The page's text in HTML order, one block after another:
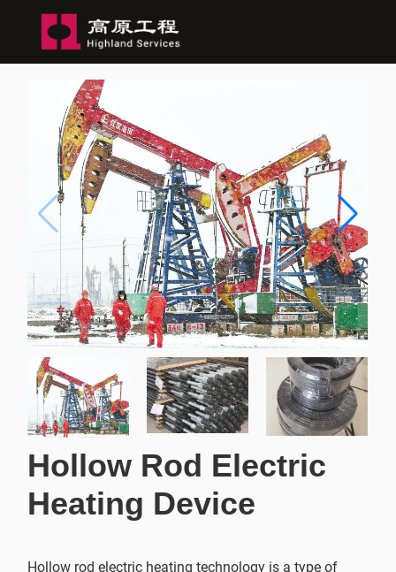
Hollow Rod Electric
Heating Device
Hollow rod electric heating technology is a type of